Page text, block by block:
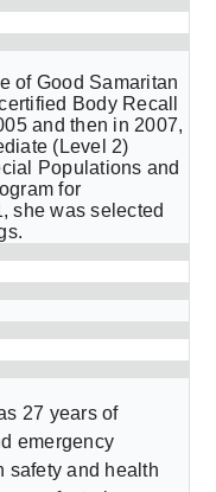
of Good Samaritan
Body Recall
and then in 2007,
(Level 2)
Populations and
for
she was selected
27 years of
emergency
safety and health